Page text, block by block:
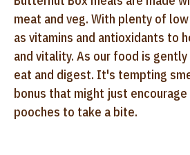
meat and veg. With plenty of
as vitamins and antioxidants to
and vitality. As our food is
eat and digest. It's tempting
bonus that might just
pooches to take a bite.